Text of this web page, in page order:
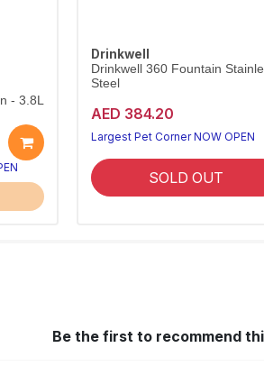
- 3.8L
Drinkwell
Drinkwell 360 Fountain
Steel
AED 384.20
Largest Pet Corner NOW OPEN
SOLD OUT
Be the first to recommend